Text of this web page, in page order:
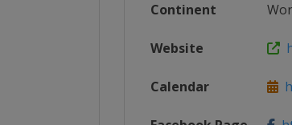
Continent
Website
Calendar